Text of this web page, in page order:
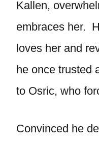
Kallen,
embraces her.
loves her and
he once trusted
to Osric, who
Convinced he